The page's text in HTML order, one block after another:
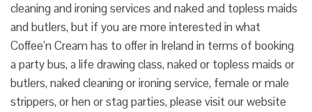
cleaning and ironing services and naked and topless maids
and butlers, but if you are more interested in what
Coffee’n Cream has to offer in Ireland in terms of booking
a party bus, a life drawing class, naked or topless maids or
butlers, naked cleaning or ironing service, female or male
strippers, or hen or stag parties, please visit our website